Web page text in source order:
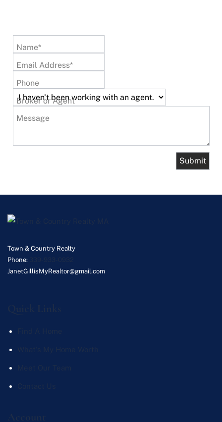
Name*
Email Address*
Phone
Broker or Agent
Message
Town & Country Realty
Phone:
JanetGillisMyRealtor@gmail.com